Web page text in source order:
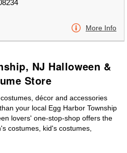
More Info
NJ Halloween &
Store
décor and accessories
your local Egg Harbor Township
lovers' one-stop-shop offers the
costumes, kid's costumes,